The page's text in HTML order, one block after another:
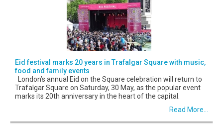
Eid festival marks 20 years in Trafalgar Square with music,
food and family events
London’s annual Eid on the Square celebration will return to
Trafalgar Square on Saturday, 30 May, as the popular event
marks its 20th anniversary in the heart of the capital.
Read More...